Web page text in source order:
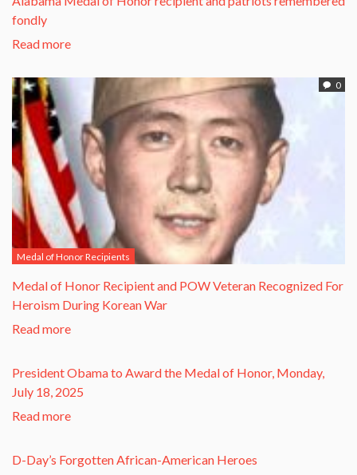
fondly
Read more
0
Medal of Honor Recipients
​Medal of Honor Recipient and POW Veteran Recognized For
Heroism During Korean War​
Read more
President Obama to Award the Medal of Honor, Monday,
July 18, 2025
Read more
D-Day’s Forgotten African-American Heroes